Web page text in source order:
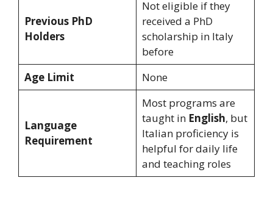
Previous PhD
Holders
Not eligible if they
received a PhD
scholarship in Italy
before
Age Limit
None
Language
Requirement
Most programs are
taught in English, but
Italian proficiency is
helpful for daily life
and teaching roles